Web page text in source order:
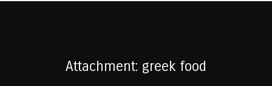
Attachment: greek food